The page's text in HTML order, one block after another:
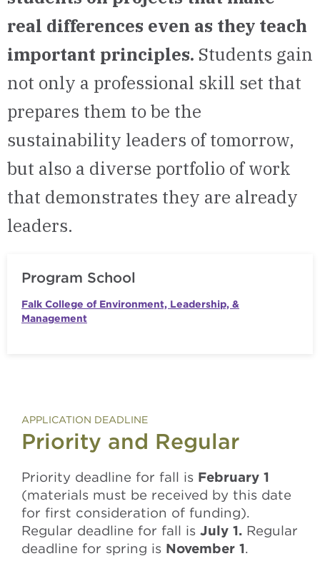
real differences even as they teach
important principles. Students gain
not only a professional skill set that
prepares them to be the
sustainability leaders of tomorrow,
but also a diverse portfolio of work
that demonstrates they are already
leaders.
Program School
Falk College of Environment, Leadership, &
Management
APPLICATION DEADLINE
Priority and Regular
Priority deadline for fall is February 1
(materials must be received by this date
for first consideration of funding).
Regular deadline for fall is July 1. Regular
deadline for spring is November 1.